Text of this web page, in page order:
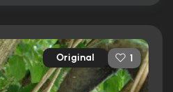
Original 1